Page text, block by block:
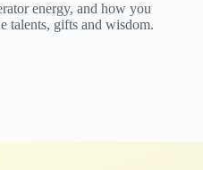
energy, and how you
talents, gifts and wisdom.